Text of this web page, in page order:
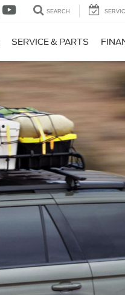
SEARCH
SERVICE & PARTS